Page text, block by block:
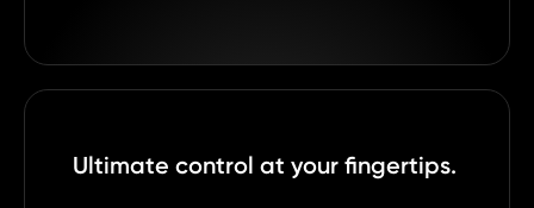
Ultimate control at your fingertips.